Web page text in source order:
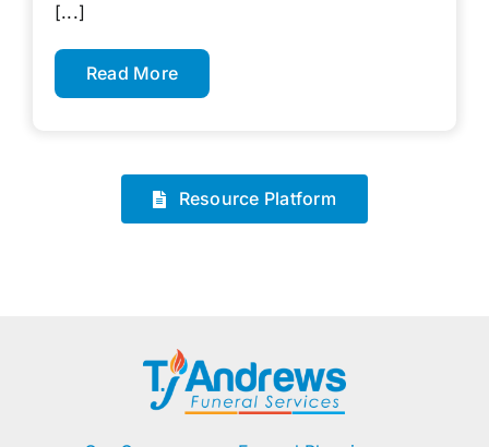
[...]
Read More
Resource Platform